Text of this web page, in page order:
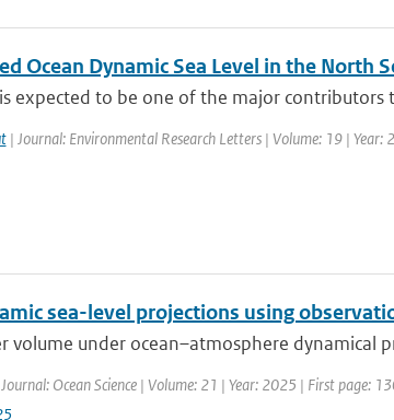
Ocean Dynamic Sea Level in the North
expected to be one of the major contributors
| Journal: Environmental Research Letters | Volume: 19 | Year:
sea-level projections using
under ocean–atmosphere dynamical
Ocean Science | Volume: 21 | Year: 2025 | First page: